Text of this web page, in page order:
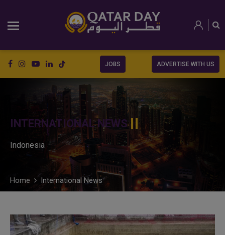
JOBS ADVERTISE WITH US
INTERNATIONAL NEWS
Indonesia
Home International News